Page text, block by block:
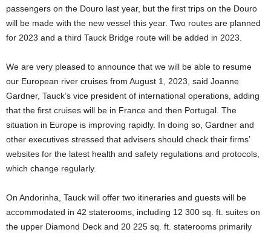
passengers on the Douro last year, but the first trips on the Douro
will be made with the new vessel this year. Two routes are planned
for 2023 and a third Tauck Bridge route will be added in 2023.
We are very pleased to announce that we will be able to resume
our European river cruises from August 1, 2023, said Joanne
Gardner, Tauck’s vice president of international operations, adding
that the first cruises will be in France and then Portugal. The
situation in Europe is improving rapidly. In doing so, Gardner and
other executives stressed that advisers should check their firms’
websites for the latest health and safety regulations and protocols,
which change regularly.
On Andorinha, Tauck will offer two itineraries and guests will be
accommodated in 42 staterooms, including 12 300 sq. ft. suites on
the upper Diamond Deck and 20 225 sq. ft. staterooms primarily